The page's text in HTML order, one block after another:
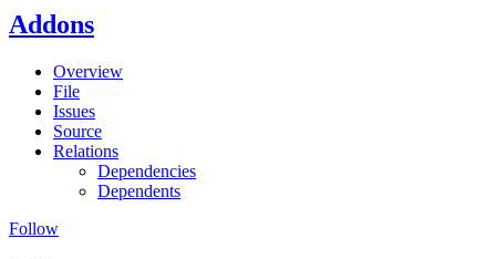
Addons
Overview
File
Issues
Source
Relations
Dependencies
Dependents
Follow